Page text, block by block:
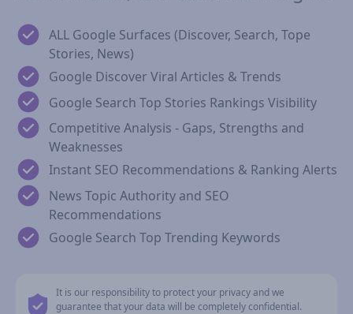
ALL Google Surfaces (Discover, Search, Tope
Stories, News)
Google Discover Viral Articles & Trends
Google Search Top Stories Rankings Visibility
Competitive Analysis - Gaps, Strengths and
Weaknesses
Instant SEO Recommendations & Ranking Alerts
News Topic Authority and SEO
Recommendations
Google Search Top Trending Keywords
It is our responsibility to protect your privacy and we
guarantee that your data will be completely confidential.